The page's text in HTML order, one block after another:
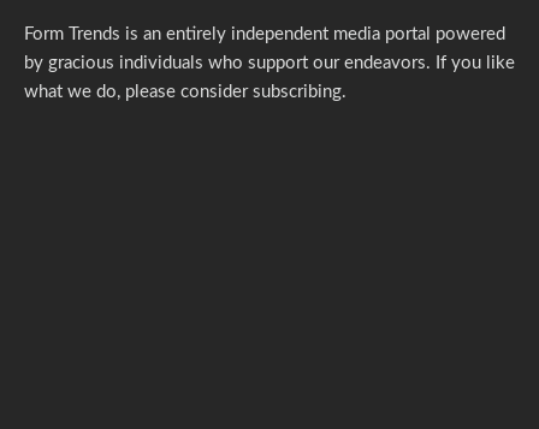
Form Trends is an entirely independent media portal powered
by gracious individuals who support our endeavors. If you like
what we do, please consider subscribing.